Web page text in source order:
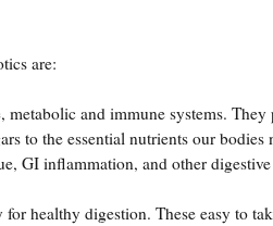
are:
and immune systems. They
to the essential nutrients our bodies
GI inflammation, and other
healthy digestion. These easy to